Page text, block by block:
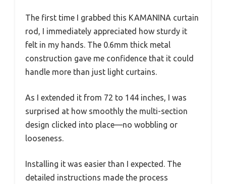
The first time I grabbed this KAMANINA curtain
rod, I immediately appreciated how sturdy it
felt in my hands. The 0.6mm thick metal
construction gave me confidence that it could
handle more than just light curtains.
As I extended it from 72 to 144 inches, I was
surprised at how smoothly the multi-section
design clicked into place—no wobbling or
looseness.
Installing it was easier than I expected. The
detailed instructions made the process